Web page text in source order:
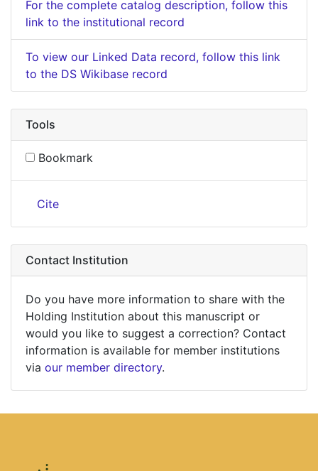
For the complete catalog description, follow this
link to the institutional record
To view our Linked Data record, follow this link
to the DS Wikibase record
Tools
Bookmark
Cite
Contact Institution
Do you have more information to share with the
Holding Institution about this manuscript or
would you like to suggest a correction? Contact
information is available for member institutions
via our member directory.